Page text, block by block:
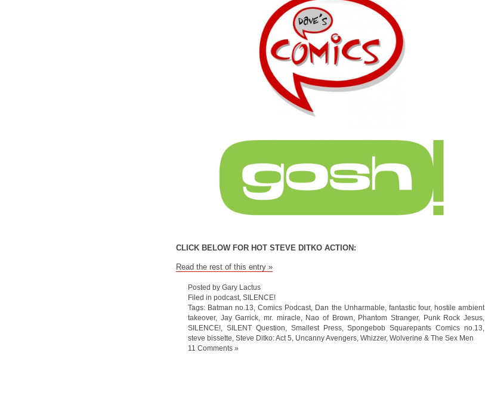
CLICK BELOW FOR HOT STEVE DITKO ACTION:
Read the rest of this entry »
Posted by Gary Lactus
Filed in podcast SILENCE!
Tags: Batman no.13 ,Comics Podcast Dan the Unharmable fantastic four, hostile ambient
takeover, Jay Garrick ,mr. miracle Nao of Brown Phantom Stranger, Punk Rock Jesus
SILENCE!
SILENT Question Smallest Press,Spongebob Squarepants Comics no.13
steve bissette Steve Ditko: Act 5 Uncanny Avengers Whizzer, Wolverine & The Sex Men
11 Comments »